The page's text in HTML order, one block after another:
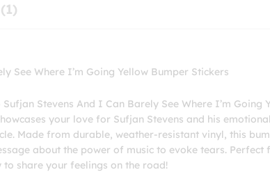
See
I'm
Going
Yellow
Bumper
Stickers
See Where I’m Going Yellow Bumper Stickers
Stevens And I Can Barely See Where I’m Going
your love for Sufjan Stevens and his
Made from durable, weather-resistant vinyl, this
about the power of music to evoke tears. Perfect
share your feelings on the road!